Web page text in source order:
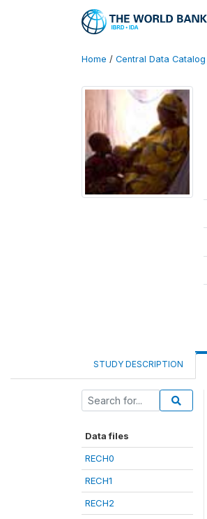
Home / Central Data Catalog
STUDY DESCRIPTION
Data files
RECH0
RECH1
RECH2